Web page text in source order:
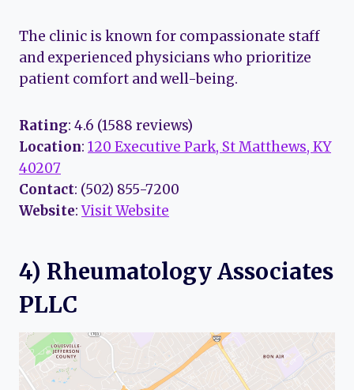
The clinic is known for compassionate staff
and experienced physicians who prioritize
patient comfort and well-being.
Rating: 4.6 (1588 reviews)
Location: 120 Executive Park, St Matthews, KY
40207
Contact: (502) 855-7200
Website:Visit Website
4) Rheumatology Associates
PLLC